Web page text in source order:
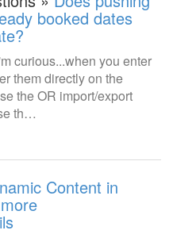
booked dates
curious...when you enter
them directly on the
the OR import/export
th…
Content in